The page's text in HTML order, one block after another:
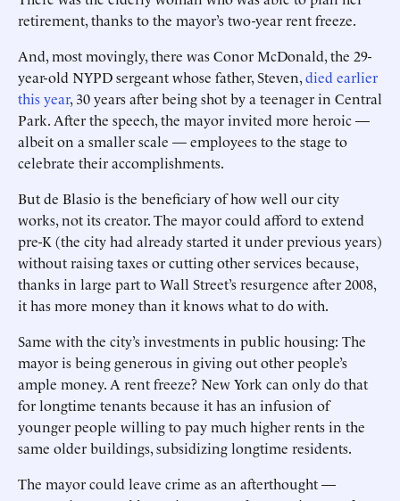
retirement, thanks to the mayor’s two-year rent freeze.
And, most movingly, there was Conor McDonald, the 29-
year-old NYPD sergeant whose father, Steven,died earlier
this year, 30 years after being shot by a teenager in Central
Park. After the speech, the mayor invited more heroic —
albeit on a smaller scale — employees to the stage to
celebrate their accomplishments.
But de Blasio is the beneficiary of how well our city
works, not its creator. The mayor could afford to extend
pre-K (the city had already started it under previous years)
without raising taxes or cutting other services because,
thanks in large part to Wall Street’s resurgence after 2008,
it has more money than it knows what to do with.
Same with the city’s investments in public housing: The
mayor is being generous in giving out other people’s
ample money. A rent freeze? New York can only do that
for longtime tenants because it has an infusion of
younger people willing to pay much higher rents in the
same older buildings, subsidizing longtime residents.
The mayor could leave crime as an afterthought —